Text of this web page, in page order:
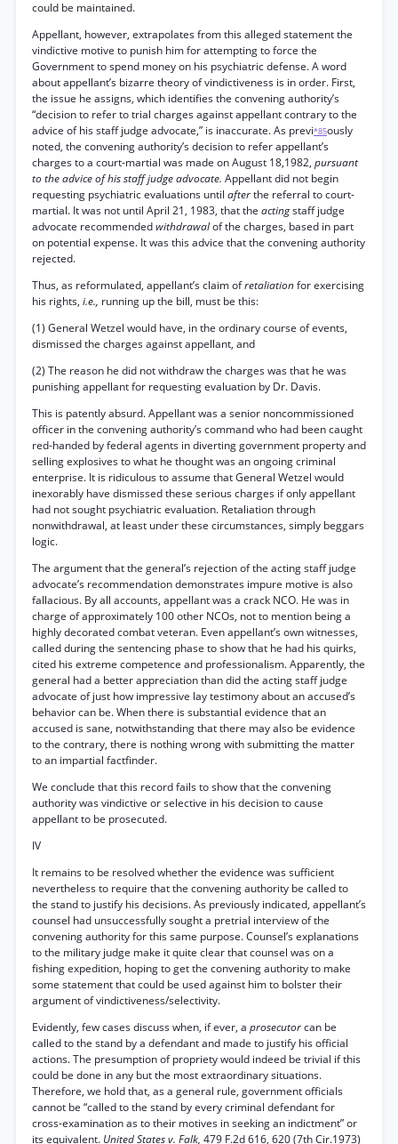
could be maintained.
Appellant, however, extrapolates from this alleged statement the
vindictive motive to punish him for attempting to force the
Government to spend money on his psychiatric defense. A word
about appellant’s bizarre theory of vindictiveness is in order. First,
the issue he assigns, which identifies the convening authority’s
“decision to refer to trial charges against appellant contrary to the
advice of his staff judge advocate,” is inaccurate. As previ*85ously
noted, the convening authority’s decision to refer appellant’s
charges to a court-martial was made on August 18,1982, pursuant
to the advice of his staff judge advocate. Appellant did not begin
requesting psychiatric evaluations until afterthe referral to court-
martial. It was not until April 21, 1983, that the actingstaff judge
advocate recommendedwithdrawalof the charges, based in part
on potential expense. It was this advice that the convening authority
rejected.
Thus, as reformulated, appellant’s claim ofretaliationfor exercising
his rights, i.e., running up the bill, must be this:
(1) General Wetzel would have, in the ordinary course of events,
dismissed the charges against appellant, and
(2) The reason he did not withdraw the charges was that he was
punishing appellant for requesting evaluation by Dr. Davis.
This is patently absurd. Appellant was a senior noncommissioned
officer in the convening authority’s command who had been caught
red-handed by federal agents in diverting government property and
selling explosives to what he thought was an ongoing criminal
enterprise. It is ridiculous to assume that General Wetzel would
inexorably have dismissed these serious charges if only appellant
had not sought psychiatric evaluation. Retaliation through
nonwithdrawal, at least under these circumstances, simply beggars
logic.
The argument that the general’s rejection of the acting staff judge
advocate’s recommendation demonstrates impure motive is also
fallacious. By all accounts, appellant was a crack NCO. He was in
charge of approximately 100 other NCOs, not to mention being a
highly decorated combat veteran. Even appellant’s own witnesses,
called during the sentencing phase to show that he had his quirks,
cited his extreme competence and professionalism. Apparently, the
general had a better appreciation than did the acting staff judge
advocate of just how impressive lay testimony about an accused’s
behavior can be. When there is substantial evidence that an
accused is sane, notwithstanding that there may also be evidence
to the contrary, there is nothing wrong with submitting the matter
to an impartial factfinder.
We conclude that this record fails to show that the convening
authority was vindictive or selective in his decision to cause
appellant to be prosecuted.
IV
It remains to be resolved whether the evidence was sufficient
nevertheless to require that the convening authority be called to
the stand to justify his decisions. As previously indicated, appellant’s
counsel had unsuccessfully sought a pretrial interview of the
convening authority for this same purpose. Counsel’s explanations
to the military judge make it quite clear that counsel was on a
fishing expedition, hoping to get the convening authority to make
some statement that could be used against him to bolster their
argument of vindictiveness/selectivity.
Evidently, few cases discuss when, if ever, a prosecutorcan be
called to the stand by a defendant and made to justify his official
actions. The presumption of propriety would indeed be trivial if this
could be done in any but the most extraordinary situations.
Therefore, we hold that, as a general rule, government officials
cannot be “called to the stand by every criminal defendant for
cross-examination as to their motives in seeking an indictment” or
its equivalent. United States v. Falk, 479 F.2d 616, 620 (7th Cir.1973)